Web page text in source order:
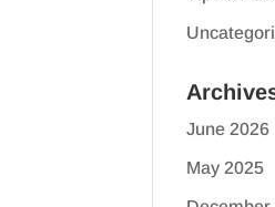
June 2026
May 2025